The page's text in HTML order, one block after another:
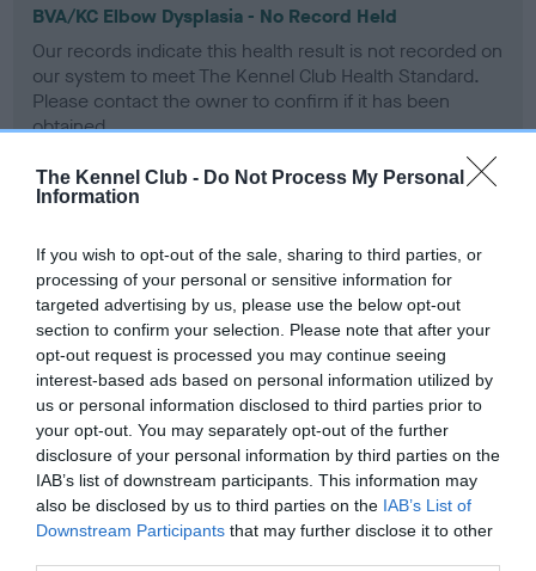
The Kennel Club - Do Not Process My Personal
Information
If you wish to opt-out of the sale, sharing to third parties, or
processing of your personal or sensitive information for
targeted advertising by us, please use the below opt-out
section to confirm your selection. Please note that after your
opt-out request is processed you may continue seeing
interest-based ads based on personal information utilized by
us or personal information disclosed to third parties prior to
your opt-out. You may separately opt-out of the further
disclosure of your personal information by third parties on the
IAB’s list of downstream participants. This information may
also be disclosed by us to third parties on the IAB’s List of
Downstream Participants that may further disclose it to other
BVA/KC Elbow Dysplasia - No Record Held
Our records indicate this health result is not recorded on
our system to meet The Kennel Club Health Standard.
Please contact the owner to confirm if it has been
obtained.
Our records indicate this health result is not recorded on
our system to meet The Kennel Club Health Standard.
Please contact the owner to confirm if it has been
obtained.
BVA/KC/ISDS Eye Scheme - No Record Held
Our records indicate this health result is not recorded on
our system to meet The Kennel Club Health Standard.
Please contact the owner to confirm if it has been
obtained.